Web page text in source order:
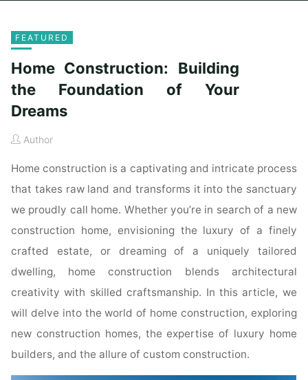
FEATURED
Home Construction: Building
the Foundation of Your
Dreams
Author
Home construction is a captivating and intricate process
that takes raw land and transforms it into the sanctuary
we proudly call home. Whether you’re in search of a new
construction home, envisioning the luxury of a finely
crafted estate, or dreaming of a uniquely tailored
dwelling, home construction blends architectural
creativity with skilled craftsmanship. In this article, we
will delve into the world of home construction, exploring
new construction homes, the expertise of luxury home
builders, and the allure of custom construction.